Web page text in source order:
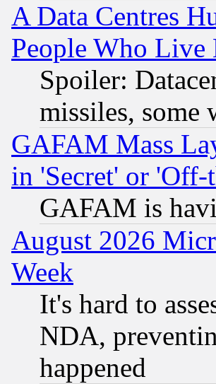
A Data Centres
People Who Live
Spoiler:
missiles, some
GAFAM Mass
in 'Secret' or
GAFAM is
August 2026
Week
It's hard to
NDA,
happened